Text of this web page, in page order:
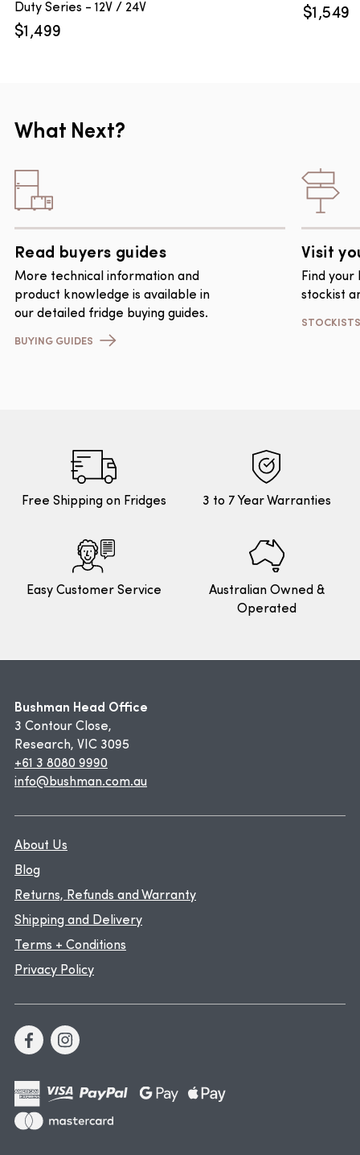
Duty Series - 12V / 24V
$1,499
$1,549
What Next?
Read buyers guides
More technical information and
product knowledge is available in
our detailed fridge buying guides.
BUYING GUIDES
Visit
Find
stockist
Free Shipping on Fridges 3 to 7 Year Warranties
Easy Customer Service
Australian Owned &
Operated
Bushman Head Office
3 Contour Close,
Research, VIC 3095
+61 3 8080 9990
info@bushman.com.au
About Us
Blog
Returns, Refunds and Warranty
Shipping and Delivery
Terms + Conditions
Privacy Policy